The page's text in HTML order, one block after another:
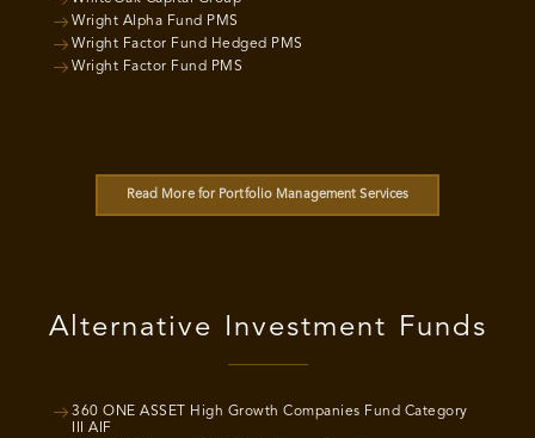
Wright Alpha Fund PMS
Wright Factor Fund Hedged PMS
Wright Factor Fund PMS
Read More for Portfolio Management Services
Alternative Investment Funds
360 ONE ASSET High Growth Companies Fund Category
III AIF